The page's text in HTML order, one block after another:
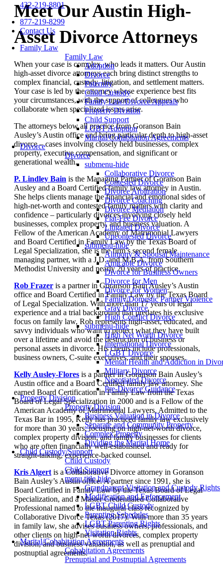
432-219-8801
877-219-8299
Contact Us
Family Law
Family Law
Adoption
Divorce
Paternity
Child Custody
Family Law/Divorce Appeals
Property Division
Child Support
LGBT Adoption
Marital/Cohabitation Agreements
Divorce
Divorce
submenu-hide
Collaborative Divorce
Contested Divorce
Divorce Arbitration
Divorce Coaching
Divorce Mediation
Flat-Fee Divorce
Litigated Divorce
Uncontested Divorce
submenu-hide
Alimony & Spousal Maintenance
Amicable Divorce
Divorce for Business Owners
Divorce for Men
Divorce for Women
Family/Domestic Partner Violence
Gray Divorce
High Conflict Divorce
submenu-hide
High Net Worth Divorce
International Divorce
LGBT Divorce
Mental Health and Addiction in
Military Divorce
Negotiated Divorce
Pre-Divorce Guidance
Property Division
Property Division
Business Valuation in Divorce
Separate and Community Property
Complex Property
Dividing the Marital Home
Child Custody/Support
Child Custody
Child Support
menu title hide
Grandparent Visitation and Custody Rights
Modification and Enforcement
LGBT Child Custody
Parenting Schedules
LGBT Parenting Rights
Visitation Rights
Marital/Cohabitation Agreements
Cohabitation Agreements
Prenuptial and Postnuptial Agreements
Meet Our Austin High-
Asset Divorce Attorneys
When your case is complex, who leads it matters. Our Austin
high-asset divorce attorneys each bring distinct strengths to
complex financial, custody, litigation, and settlement matters.
Your case is led by the attorney whose experience best fits
your circumstances, with the support of colleagues who
collaborate when specialized issues arise.
The attorneys below all practice from Goranson Bain
Ausley’s Austin office and bring particular depth to high-asset
divorce – cases involving closely held businesses, complex
property, executive compensation, and significant or
generational wealth.
P. Lindley Bain is the Managing Partner of Goranson Bain
Ausley and a Board Certified family law attorney in Austin.
She helps clients manage the financial and emotional sides of
high-net-worth and contested family matters with clarity and
confidence – particularly divorces involving closely held
businesses, complex property, and business valuation. A
Fellow of the American Academy of Matrimonial Lawyers
and Board Certified in Family Law by the Texas Board of
Legal Specialization, she is the firm’s second female
managing partner, with a J.D. and M.B.A. from Southern
Methodist University and nearly 20 years of practice.
Rob Frazer is a partner in Goranson Bain Ausley’s Austin
office and Board Certified in Family Law by the Texas Board
of Legal Specialization. With more than 17 years of legal
experience and a trial background that predates his exclusive
focus on family law, Rob represents high-asset, educated, and
savvy individuals who want to protect what they have built
over a lifetime and avoid the destruction of business or
personal assets in divorce. His clients include professionals,
business owners, C-suite executives, and their spouses.
Kelly Ausley-Flores is a partner in Goranson Bain Ausley’s
Austin office and a Board Certified family law attorney. She
earned Board Certification in Family Law from the Texas
Board of Legal Specialization in 2000 and is a Fellow of the
American Academy of Matrimonial Lawyers. Admitted to the
Texas Bar in 1995, Kelly has practiced family law exclusively
for more than 30 years, focusing on high-net-worth divorce,
complex property division, and family businesses for clients
who are often financially well-established and ready for
straight-talking, experience-backed counsel.
Kris Algert is a Collaborative Divorce attorney in Goranson
Bain Ausley’s Austin office. A partner since 1991, she is
Board Certified in Family Law by the Texas Board of Legal
Specialization, and a Master Credentialed Collaborative
Professional named to the inaugural class recognized by
Collaborative Divorce Texas (2017). With more than 35 years
in family law, she advises business owners, professionals, and
other clients on high-net-worth divorces, complex property
division, and business valuation, as well as prenuptial and
postnuptial agreements.